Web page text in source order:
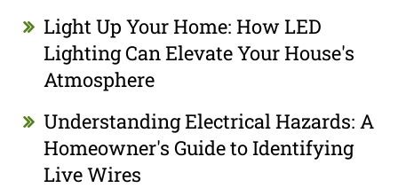
Light Up Your Home: How LED
Lighting Can Elevate Your House's
Atmosphere
Understanding Electrical Hazards: A
Homeowner's Guide to Identifying
Live Wires